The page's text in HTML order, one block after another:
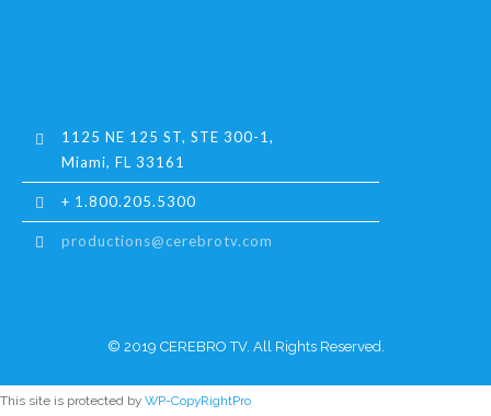
1125 NE 125 ST, STE 300-1,
Miami, FL 33161
+ 1.800.205.5300
productions@cerebrotv.com
© 2019 CEREBRO TV. All Rights Reserved.
This site is protected by WP-CopyRightPro